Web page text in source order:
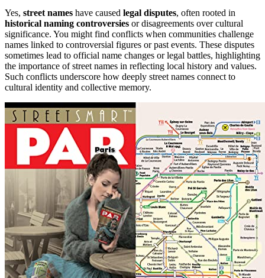
Yes, street names have caused legal disputes, often rooted in
historical naming controversies or disagreements over cultural
significance. You might find conflicts when communities challenge
names linked to controversial figures or past events. These disputes
sometimes lead to official name changes or legal battles, highlighting
the importance of street names in reflecting local history and values.
Such conflicts underscore how deeply street names connect to
cultural identity and collective memory.